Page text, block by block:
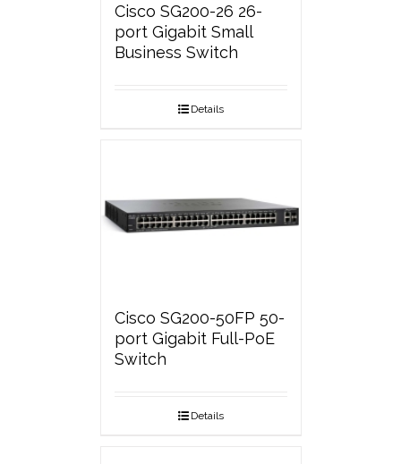
Cisco SG200-26 26-
port Gigabit Small
Business Switch
Details
Cisco SG200-50FP 50-
port Gigabit Full-PoE
Switch
Details